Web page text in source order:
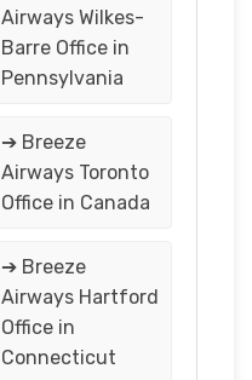
Airways Wilkes-
Barre Office in
Pennsylvania
➔ Breeze
Airways Toronto
Office in Canada
➔ Breeze
Airways Hartford
Office in
Connecticut